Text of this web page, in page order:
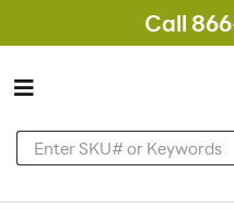
Call